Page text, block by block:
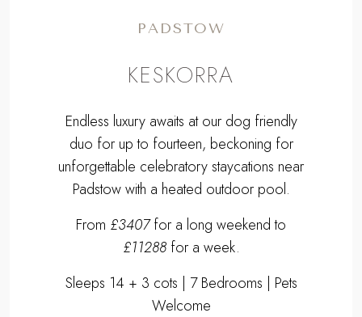
PADSTOW
KESKORRA
Endless luxury awaits at our dog friendly
duo for up to fourteen, beckoning for
unforgettable celebratory staycations near
Padstow with a heated outdoor pool.
From £3407for a long weekend to
£11288for a week.
Sleeps 14 + 3 cots | 7 Bedrooms | Pets
Welcome